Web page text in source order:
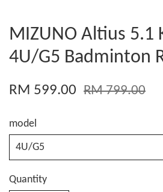
MIZUNO Altius 5.1
4U/G5 Badminton
RM 599.00 RM 799.00
model
Quantity